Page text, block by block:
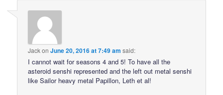
JackonJune 20, 2016 at 7:49 am said:
I cannot wait for seasons 4 and 5! To have all the
asteroid senshi represented and the left out metal senshi
like Sailor heavy metal Papillon, Leth et al!